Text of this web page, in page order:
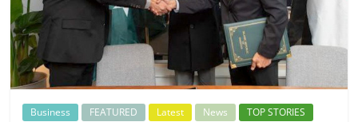
Business FEATURED Latest News TOP STORIES